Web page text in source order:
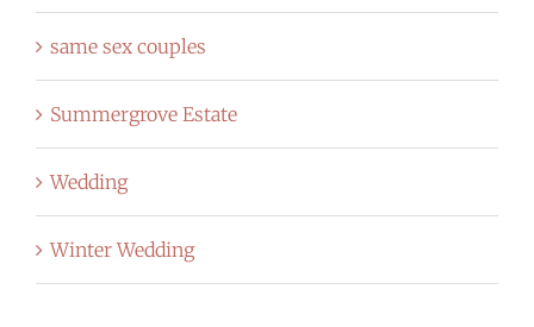
same sex couples
Summergrove Estate
Wedding
Winter Wedding